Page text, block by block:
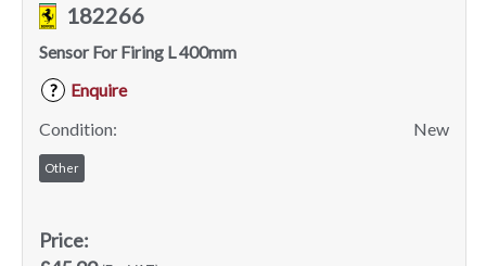
182266
Sensor For Firing L 400mm
?
Enquire
Condition:
New
Other
Price: